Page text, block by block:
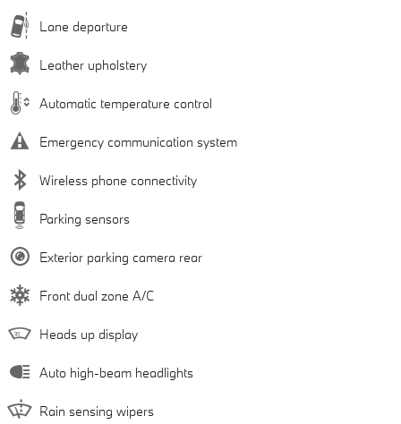
Lane departure
Leather upholstery
Automatic temperature control
Emergency communication system
Wireless phone connectivity
Parking sensors
Exterior parking camera rear
Front dual zone A/C
Heads up display
Auto high-beam headlights
Rain sensing wipers